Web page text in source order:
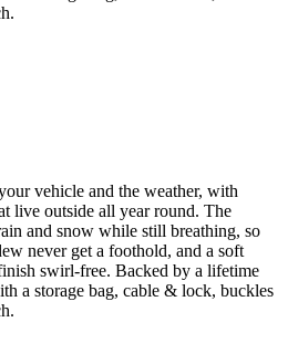
vehicle and the weather, with
live outside all year round. The
and snow while still breathing, so
never get a foothold, and a soft
swirl-free. Backed by a lifetime
a storage bag, cable & lock, buckles